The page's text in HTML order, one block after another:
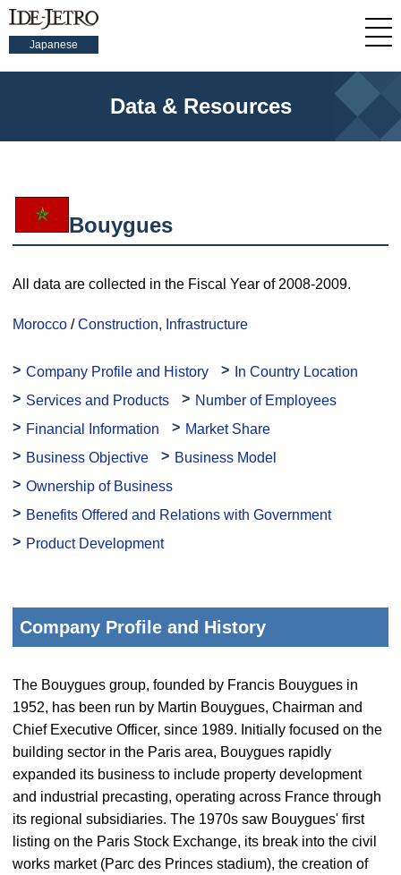
Japanese
Data & Resources
Bouygues
All data are collected in the Fiscal Year of 2008-2009.
Morocco /Construction, Infrastructure
Company Profile and History
In Country Location
Services and Products
Number of Employees
Financial Information
Market Share
Business Objective
Business Model
Ownership of Business
Benefits Offered and Relations with Government
Product Development
Company Profile and History
The Bouygues group, founded by Francis Bouygues in
1952, has been run by Martin Bouygues, Chairman and
Chief Executive Officer, since 1989. Initially focused on the
building sector in the Paris area, Bouygues rapidly
expanded its business to include property development
and industrial precasting, operating across France through
its regional subsidiaries. The 1970s saw Bouygues' first
listing on the Paris Stock Exchange, its break into the civil
works market (Parc des Princes stadium), the creation of